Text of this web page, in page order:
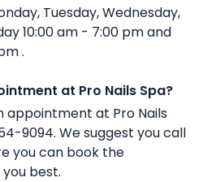
Tuesday, Wednesday,
10:00 am - 7:00 pm and
.
at Pro Nails Spa?
appointment at Pro Nails
9094. We suggest you call
you can book the
best.